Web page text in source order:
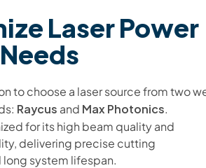
Laser Power
to choose a laser source from two
Raycus and Max Photonics.
for its high beam quality and
delivering precise cutting
system lifespan.